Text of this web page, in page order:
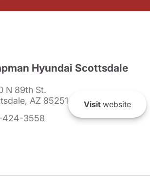
Hyundai Scottsdale
N 89th St.
AZ 85251
424-3558
Visit website